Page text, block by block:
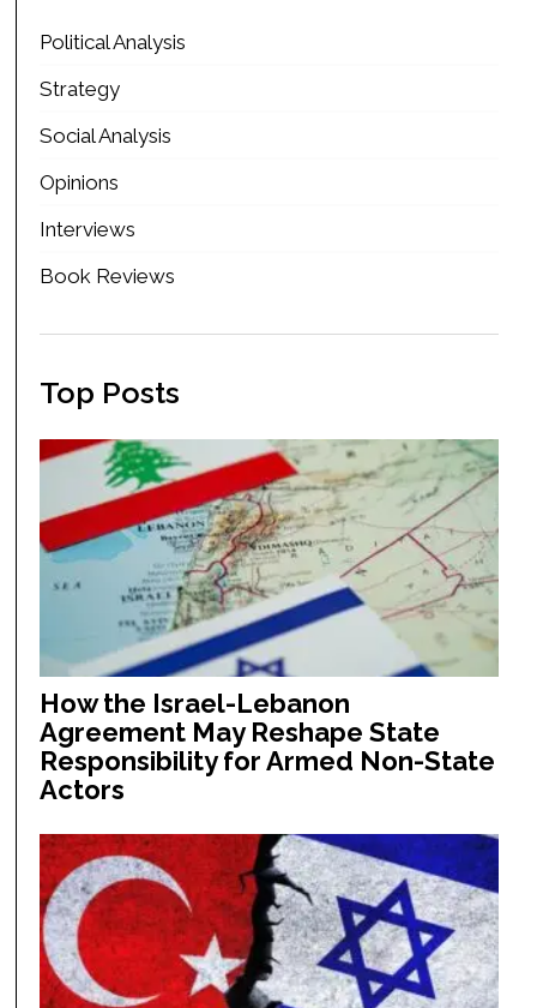
Political Analysis
Strategy
Social Analysis
Opinions
Interviews
Book Reviews
Top Posts
How the Israel-Lebanon
Agreement May Reshape State
Responsibility for Armed Non-State
Actors